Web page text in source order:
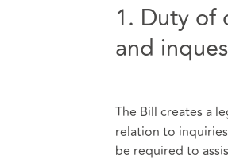
1. Duty of
and
The Bill creates a
relation to
be required to